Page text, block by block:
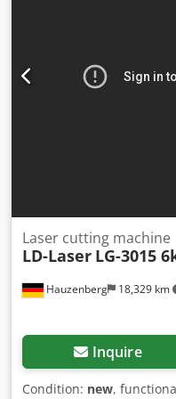
Hauzenberg 18,329 km
Laser cutting machine
LD-Laser LG-3015
Inquire
Condition: new,